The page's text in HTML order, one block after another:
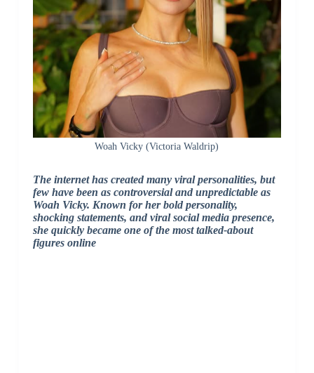
Woah Vicky (Victoria Waldrip)
The internet has created many viral personalities, but
few have been as controversial and unpredictable as
Woah Vicky. Known for her bold personality,
shocking statements, and viral social media presence,
she quickly became one of the most talked-about
figures online